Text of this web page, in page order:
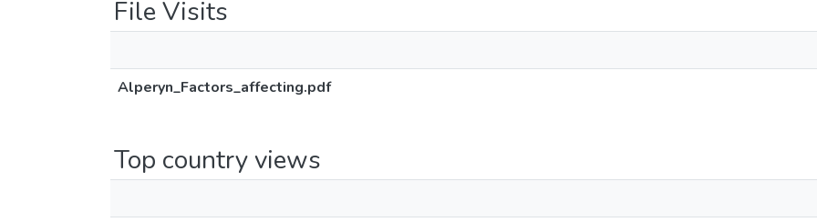
File Visits
Alperyn_Factors_affecting.pdf
Top country views